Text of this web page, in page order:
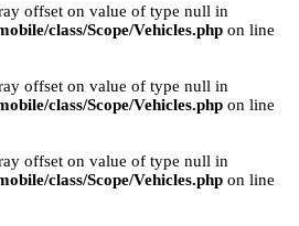
offset on value of type null in
class/Scope/Vehicles.php on line
offset on value of type null in
class/Scope/Vehicles.php on line
offset on value of type null in
class/Scope/Vehicles.php on line